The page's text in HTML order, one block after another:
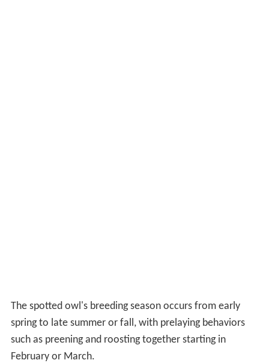
The spotted owl's breeding season occurs from early
spring to late summer or fall, with prelaying behaviors
such as preening and roosting together starting in
February or March.